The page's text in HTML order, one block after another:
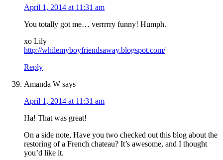
April 1, 2014 at 11:31 am
You totally got me… verrrrry funny! Humph.
xo Lily
http://whilemyboyfriendsaway.blogspot.com/
Reply
Amanda W says
April 1, 2014 at 11:31 am
Ha! That was great!
On a side note, Have you two checked out this blog about the
restoring of a French chateau? It’s awesome, and I thought
you’d like it.